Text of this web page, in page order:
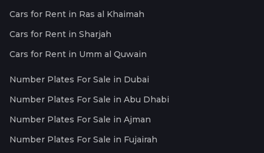
Cars for Rent in Ras al Khaimah
Cars for Rent in Sharjah
Cars for Rent in Umm al Quwain
Number Plates For Sale in Dubai
Number Plates For Sale in Abu Dhabi
Number Plates For Sale in Ajman
Number Plates For Sale in Fujairah